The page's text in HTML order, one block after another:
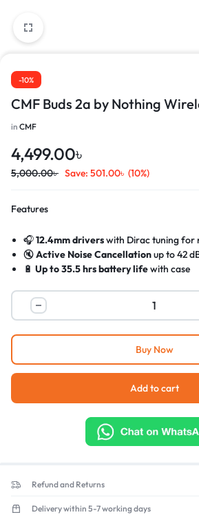
-10%
CMF Buds 2a by Nothing
in CMF
4,499.00৳
5,000.00৳ Save: 501.00৳ (10%)
Features
🎧12.4mm driverswith Dirac tuning for
🔇Active Noise Cancellationup to 42
🔋Up to 35.5 hrs battery lifewith case
🎤Dual HD mics
💧IP54 water & dust resistant
Add to cart
Buy Now
Refund and Returns
Delivery within 5-7 working days